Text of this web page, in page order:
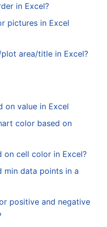
in Excel?
pictures in Excel
area/title in Excel?
on value in Excel
color based on
cell color in Excel?
min data points in a
positive and negative